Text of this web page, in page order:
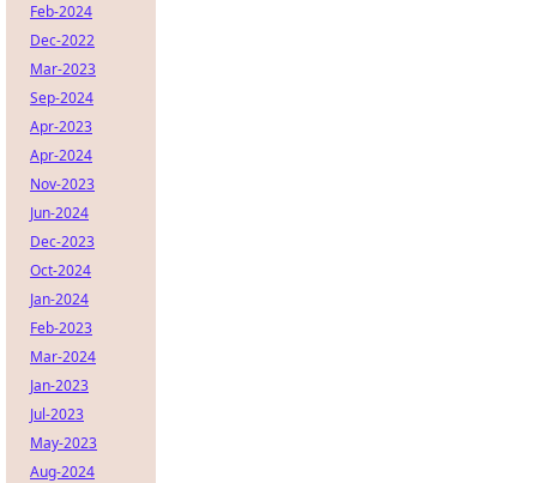
Feb-2024
Dec-2022
Mar-2023
Sep-2024
Apr-2023
Apr-2024
Nov-2023
Jun-2024
Dec-2023
Oct-2024
Jan-2024
Feb-2023
Mar-2024
Jan-2023
Jul-2023
May-2023
Aug-2024